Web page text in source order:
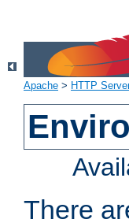
Apache > HTTP
There